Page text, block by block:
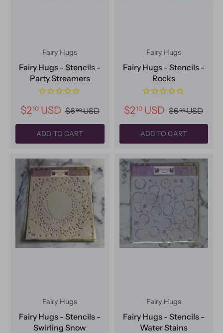
Fairy Hugs
Fairy Hugs - Stencils -
Party Streamers
$210USD $600USD
ADD TO CART
Fairy Hugs
Fairy Hugs - Stencils -
Rocks
$210 USD $600USD
ADD TO CART
Fairy Hugs
Fairy Hugs - Stencils -
Swirling Snow
Fairy Hugs
Fairy Hugs - Stencils -
Water Stains